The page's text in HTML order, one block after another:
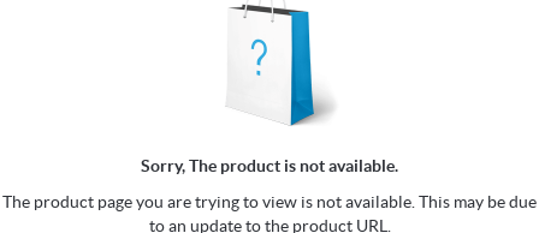
Sorry, The product is not available.
The product page you are trying to view is not available. This may be due
to an update to the product URL.